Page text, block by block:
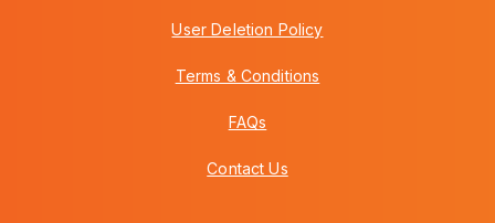
User Deletion Policy
Terms & Conditions
FAQs
Contact Us